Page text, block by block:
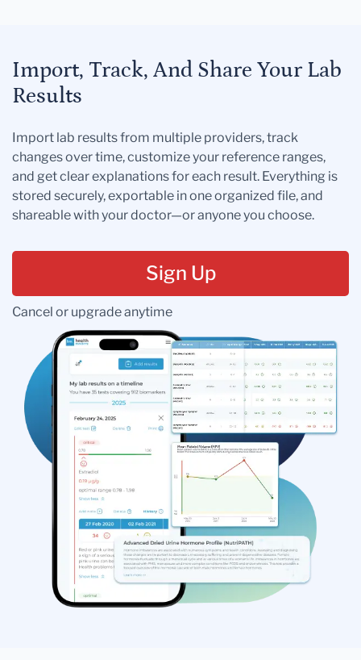
Import, Track, And Share Your Lab
Results
Import lab results from multiple providers, track
changes over time, customize your reference ranges,
and get clear explanations for each result. Everything is
stored securely, exportable in one organized file, and
shareable with your doctor—or anyone you choose.
Sign Up
Cancel or upgrade anytime